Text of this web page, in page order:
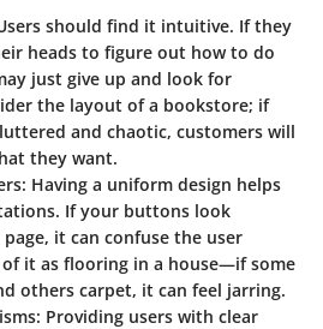
should find it intuitive. If they
heads to figure out how to do
just give up and look for
the layout of a bookstore; if
and chaotic, customers will
they want.
: Having a uniform design helps
If your buttons look
it can confuse the user
of it as flooring in a house—if some
others carpet, it can feel jarring.
: Providing users with clear